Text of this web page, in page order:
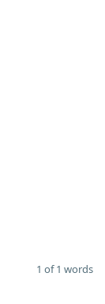
1 of 1 words